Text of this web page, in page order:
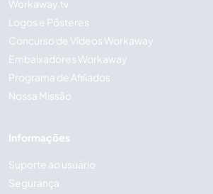
Workaway.tv
Logos e Pôsteres
Concurso de Vídeos Workaway
Embaixadores Workaway
Programa de Afiliados
Nossa Missão
Informações
Suporte ao usuário
Segurança